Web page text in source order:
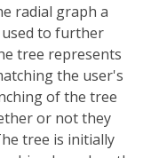
radial graph a
to further
tree represents
the user's
of the tree
or not they
tree is initially